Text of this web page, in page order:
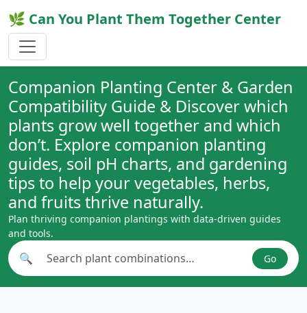
🌿 Can You Plant Them Together Center
Companion Planting Center & Garden
Compatibility Guide & Discover which
plants grow well together and which
don’t. Explore companion planting
guides, soil pH charts, and gardening
tips to help your vegetables, herbs,
and fruits thrive naturally.
Plan thriving companion plantings with data-driven guides
and tools.
Search plant combinations
🔍 Go